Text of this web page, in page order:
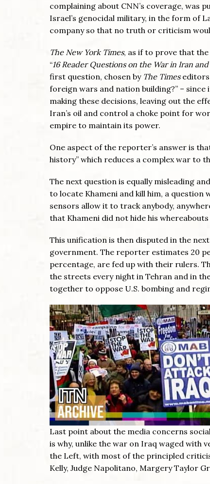
complaining about CNN’s coverage, was
Israel’s genocidal military, in the form of
company so that no truth or criticism
The New York Times, as if to prove that
“16 Reader Questions on the War in Iran
first question, chosen by The Timeseditors
foreign wars and nation building?” –
making these decisions, leaving out the
Iran’s oil and control a choke point for
empire to maintain its power.
One aspect of the reporter’s answer is
history” which reduces a complex war to
The next question is equally misleading
to locate Khameni and kill him, a question
sensors allow it to track anybody,
that Khameni did not hide his
This unification is then disputed in the
government. The reporter estimates 20
percentage, are fed up with their rulers.
the streets every night in Tehran and in
together to oppose U.S. bombing and
Last point about the media concerns
is why, unlike the war on Iraq waged with
the Left, with most of the principled
Kelly, Judge Napolitano, Margery Taylor